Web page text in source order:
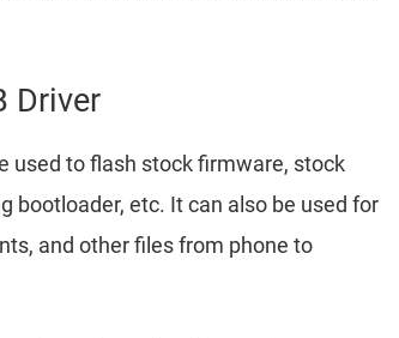
Driver
used to flash stock firmware, stock
bootloader, etc. It can also be used for
and other files from phone to